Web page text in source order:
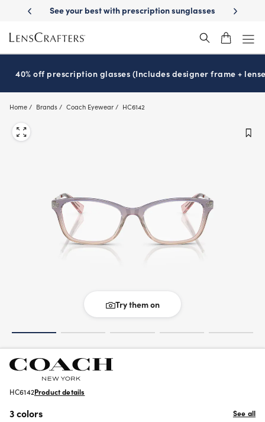
main
content
See your best with prescription sunglassesSchool-ready with
40% off prescription glasses (Includes designer frame +
Home Brands Coach Eyewear HC6142
Try them on
HC6142Product details
3 colors
See all